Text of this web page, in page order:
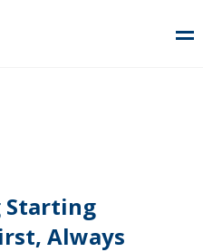
Starting
Always